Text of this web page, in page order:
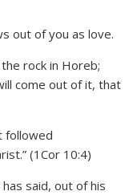
rock in Horeb;
come out of it, that
followed
(1Cor 10:4)
said, out of his